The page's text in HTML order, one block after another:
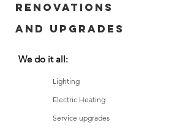
Renovations
and Upgrades
We do it all:
Lighting
Electric Heating
Service upgrades